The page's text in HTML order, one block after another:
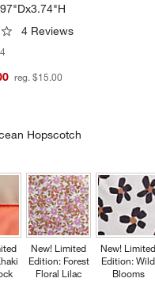
4 Reviews
reg. $15.00
Hopscotch
New! Limited
Edition: Forest
Floral Lilac
New!
Edition: Wild
Blooms